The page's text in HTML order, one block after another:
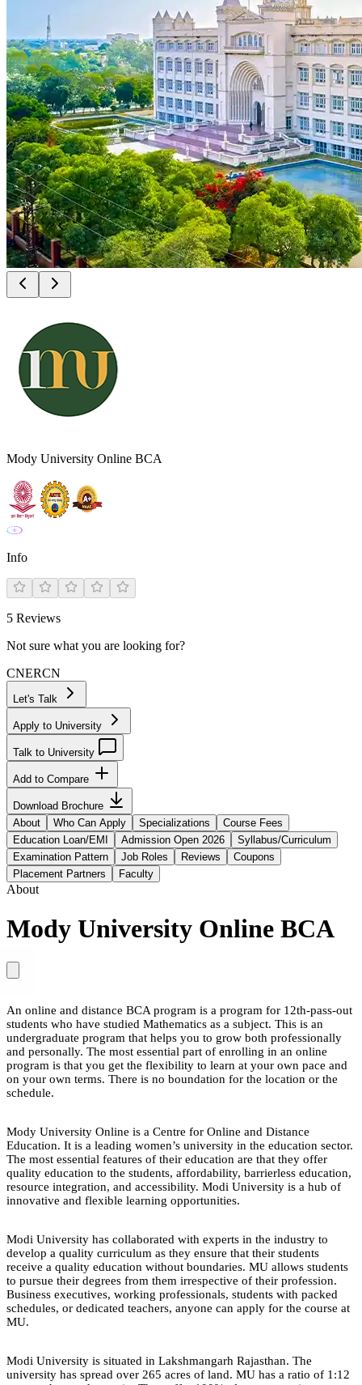
Mody University Online BCA
Info
5 Reviews
Not sure what you are looking for?
CNERCN
Let's Talk
Apply to University
Talk to University
Add to Compare
Download Brochure
About
Who Can Apply Specializations
Course Fees
Education Loan/EMI
Admission Open 2026
Syllabus/Curriculum
Examination Pattern
Job Roles Reviews
Coupons
Placement Partners
Faculty
About
Mody University Online BCA
An online and distance BCA program is a program for 12th-pass-out
students who have studied Mathematics as a subject. This is an
undergraduate program that helps you to grow both professionally
and personally. The most essential part of enrolling in an online
program is that you get the flexibility to learn at your own pace and
on your own terms. There is no boundation for the location or the
schedule.
Mody University Online is a Centre for Online and Distance
Education. It is a leading women’s university in the education sector.
The most essential features of their education are that they offer
quality education to the students, affordability, barrierless education,
resource integration, and accessibility. Modi University is a hub of
innovative and flexible learning opportunities.
Modi University has collaborated with experts in the industry to
develop a quality curriculum as they ensure that their students
receive a quality education without boundaries. MU allows students
to pursue their degrees from them irrespective of their profession.
Business executives, working professionals, students with packed
schedules, or dedicated teachers, anyone can apply for the course at
MU.
Modi University is situated in Lakshmangarh Rajasthan. The
university has spread over 265 acres of land. MU has a ratio of 1:12